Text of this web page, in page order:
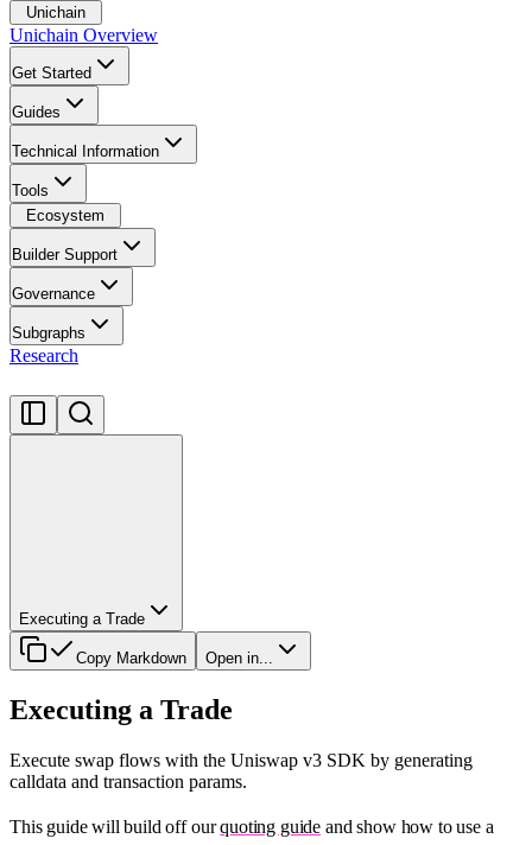
Unichain
Unichain Overview
Get Started
Guides
Technical Information
Tools
Ecosystem
Builder Support
Governance
Subgraphs
Research
Executing a Trade
Copy Markdown Open in...
Executing a Trade
Execute swap flows with the Uniswap v3 SDK by generating
calldata and transaction params.
This guide will build off ourquoting guide and show how to use a